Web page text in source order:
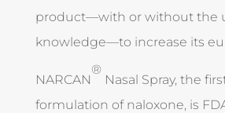
product—with or without the
knowledge—to increase its
NARCAN
®
Nasal Spray, the
formulation of naloxone, is